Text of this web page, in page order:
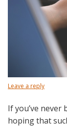
Leave a reply
If you’ve never
hoping that